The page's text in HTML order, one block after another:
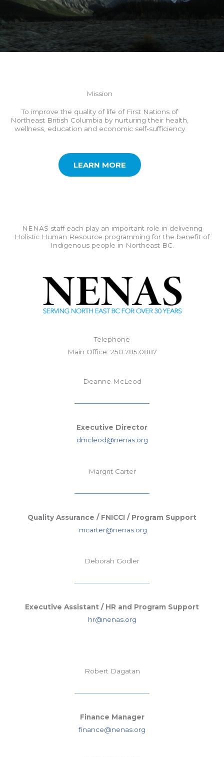
Mission
To improve the quality of life of First Nations of
Northeast British Columbia by nurturing their health,
wellness, education and economic self-sufficiency
LEARN MORE
NENAS staff each play an important role in delivering
Holistic Human Resource programming for the benefit of
Indigenous people in Northeast BC.
Telephone
Main Office: 250.785.0887
Deanne McLeod
Executive Director
dmcleod@nenas.org
Margrit Carter
Quality Assurance / FNICCI / Program Support
mcarter@nenas.org
Deborah Godler
Executive Assistant / HR and Program Support
hr@nenas.org
Robert Dagatan
Finance Manager
finance@nenas.org